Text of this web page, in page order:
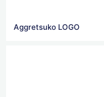
Aggretsuko LOGO